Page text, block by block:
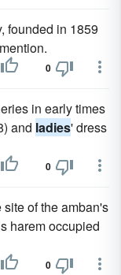
founded in 1859
0
in early times
and ladies' dress
0
of the amban's
harem occupied
0